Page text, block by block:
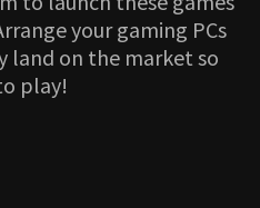
your gaming PCs
land on the market so
play!